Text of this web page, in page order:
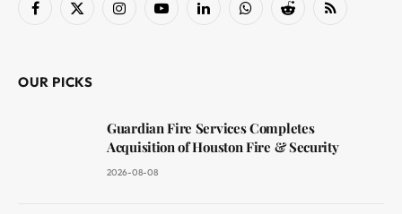
Facebook
X
InstagramYouTubeLinkedInWhatsAppReddit RSS
OUR PICKS
Guardian Fire Services Completes
Acquisition of Houston Fire & Security
2026-08-08